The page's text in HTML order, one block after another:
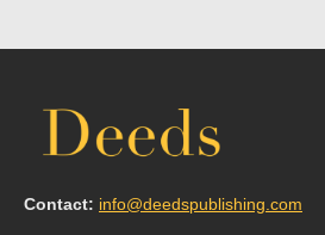
Contact: info@deedspublishing.com